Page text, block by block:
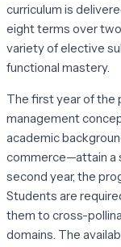
curriculum is
eight terms over
variety of elective
functional mastery.
The first year of the
management
academic
commerce—attain a
second year, the
Students are
them to cross-
domains. The